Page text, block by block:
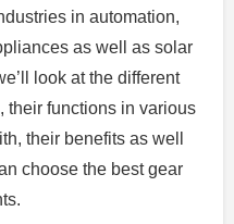
in automation,
as well as solar
look at the different
their functions in various
their benefits as well
choose the best gear